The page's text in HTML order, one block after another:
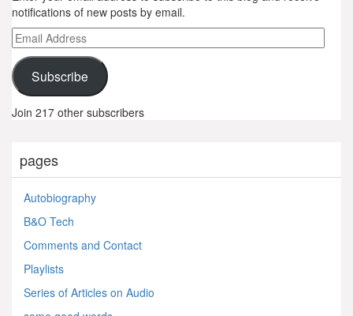
notifications of new posts by email.
Email
Address
Subscribe
Join 217 other subscribers
pages
Autobiography
B&O Tech
Comments and Contact
Playlists
Series of Articles on Audio